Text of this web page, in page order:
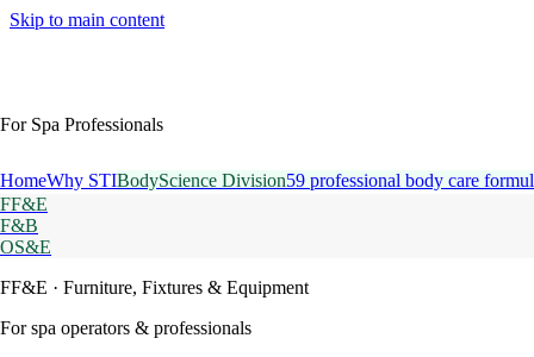
Skip to main content
For Spa Professionals
HomeWhy STIBodyScience Division59 professional body care
FF&E
F&B
OS&E
FF&E · Furniture, Fixtures & Equipment
For spa operators & professionals